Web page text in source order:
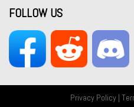
FOLLOW US
Privacy Policy|